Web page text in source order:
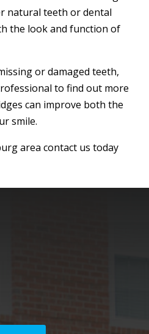
natural teeth or dental
the look and function of
or damaged teeth,
to find out more
can improve both the
smile.
area contact us today